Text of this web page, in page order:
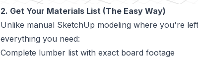
2. Get Your Materials List (The Easy Way)
Unlike manual SketchUp modeling where you're
everything you need:
Complete lumber list with exact board footage